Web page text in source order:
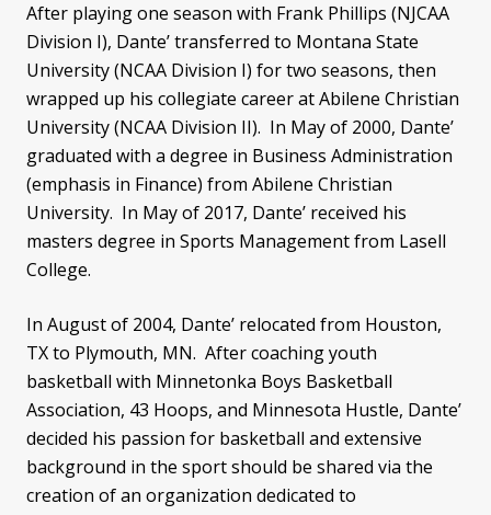
After playing one season with Frank Phillips (NJCAA
Division I), Dante’ transferred to Montana State
University (NCAA Division I) for two seasons, then
wrapped up his collegiate career at Abilene Christian
University (NCAA Division II). In May of 2000, Dante’
graduated with a degree in Business Administration
(emphasis in Finance) from Abilene Christian
University. In May of 2017, Dante’ received his
masters degree in Sports Management from Lasell
College.
In August of 2004, Dante’ relocated from Houston,
TX to Plymouth, MN. After coaching youth
basketball with Minnetonka Boys Basketball
Association, 43 Hoops, and Minnesota Hustle, Dante’
decided his passion for basketball and extensive
background in the sport should be shared via the
creation of an organization dedicated to